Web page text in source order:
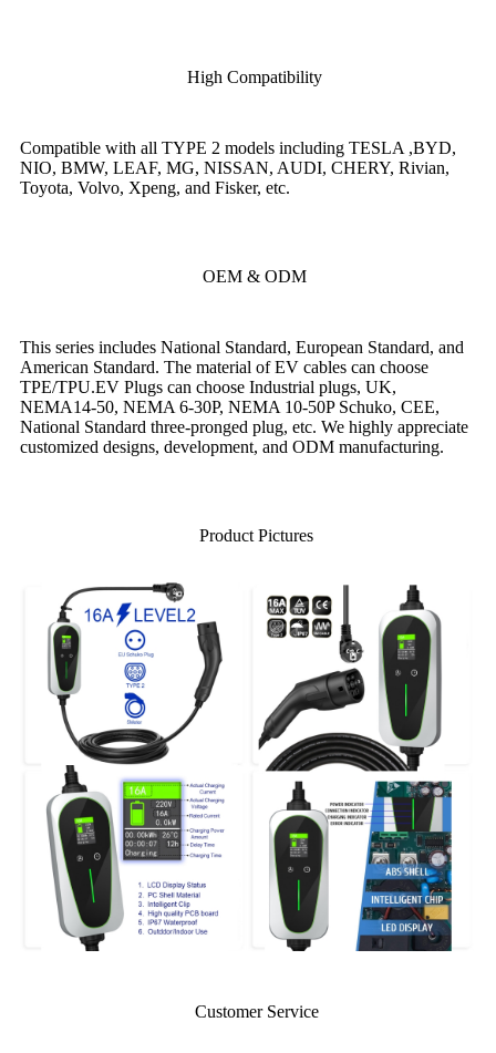
High Compatibility
Compatible with all TYPE 2 models including TESLA ,BYD,
NIO, BMW, LEAF, MG, NISSAN, AUDI, CHERY, Rivian,
Toyota, Volvo, Xpeng, and Fisker, etc.
OEM & ODM
This series includes National Standard, European Standard, and
American Standard. The material of EV cables can choose
TPE/TPU.EV Plugs can choose Industrial plugs, UK,
NEMA14-50, NEMA 6-30P, NEMA 10-50P Schuko, CEE,
National Standard three-pronged plug, etc. We highly appreciate
customized designs, development, and ODM manufacturing.
Product Pictures
Customer Service